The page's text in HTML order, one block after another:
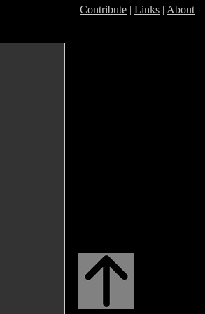
Contribute | Links | About